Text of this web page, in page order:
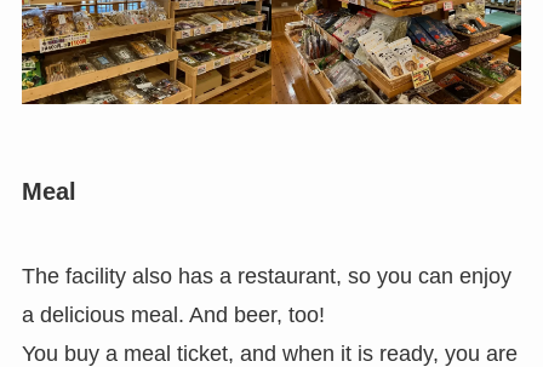
Meal
The facility also has a restaurant, so you can enjoy
a delicious meal. And beer, too!
You buy a meal ticket, and when it is ready, you are